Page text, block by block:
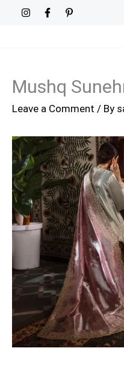
Mushq
Leave a Comment / By